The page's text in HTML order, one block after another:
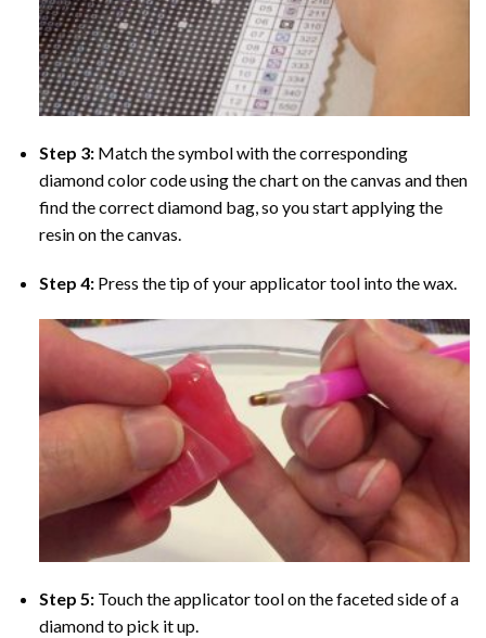
Step 3: Match the symbol with the corresponding
diamond color code using the chart on the canvas and then
find the correct diamond bag, so you start applying the
resin on the canvas.
Step 4: Press the tip of your applicator tool into the wax.
Step 5: Touch the applicator tool on the faceted side of a
diamond to pick it up.